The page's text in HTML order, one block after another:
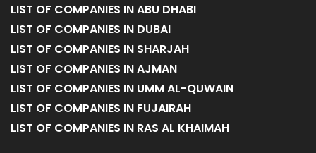
LIST OF COMPANIES IN ABU DHABI
LIST OF COMPANIES IN DUBAI
LIST OF COMPANIES IN SHARJAH
LIST OF COMPANIES IN AJMAN
LIST OF COMPANIES IN UMM AL-QUWAIN
LIST OF COMPANIES IN FUJAIRAH
LIST OF COMPANIES IN RAS AL KHAIMAH